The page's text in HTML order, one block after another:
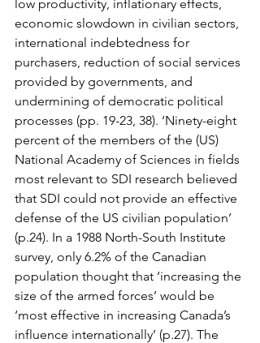
low productivity, inflationary effects,
economic slowdown in civilian sectors,
international indebtedness for
purchasers, reduction of social services
provided by governments, and
undermining of democratic political
processes (pp. 19-23, 38). ‘Ninety-eight
percent of the members of the (US)
National Academy of Sciences in fields
most relevant to SDI research believed
that SDI could not provide an effective
defense of the US civilian population’
(p.24). In a 1988 North-South Institute
survey, only 6.2% of the Canadian
population thought that ‘increasing the
size of the armed forces’ would be
‘most effective in increasing Canada’s
influence internationally’ (p.27). The